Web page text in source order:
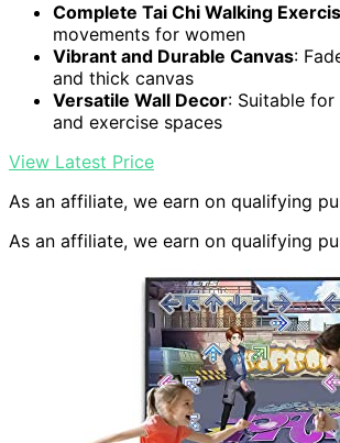
Complete Tai Chi Walking
movements for women
Vibrant and Durable Canvas:
and thick canvas
Versatile Wall Decor: Suitable
and exercise spaces
View Latest Price
As an affiliate, we earn on qualifying
As an affiliate, we earn on qualifying